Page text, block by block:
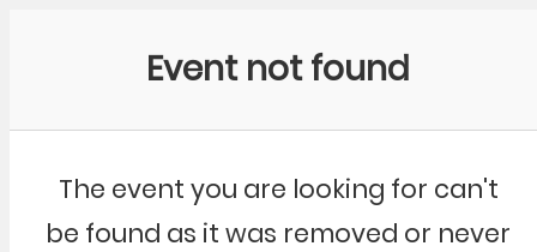
Event not found
The event you are looking for can't
be found as it was removed or never